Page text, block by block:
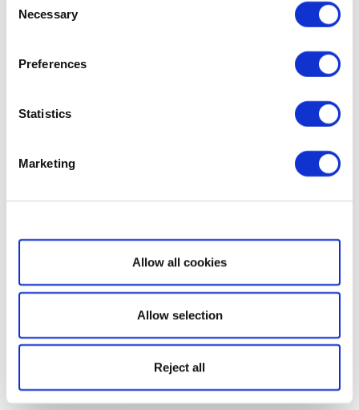
Selection
Necessary
Preferences
Statistics
Marketing
Show details
Allow all cookies
Allow selection
Reject all